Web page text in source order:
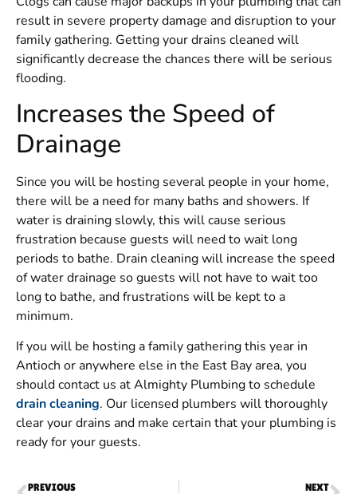
result in severe property damage and disruption to your
family gathering. Getting your drains cleaned will
significantly decrease the chances there will be serious
flooding.
Increases the Speed of
Drainage
Since you will be hosting several people in your home,
there will be a need for many baths and showers. If
water is draining slowly, this will cause serious
frustration because guests will need to wait long
periods to bathe. Drain cleaning will increase the speed
of water drainage so guests will not have to wait too
long to bathe, and frustrations will be kept to a
minimum.
If you will be hosting a family gathering this year in
Antioch or anywhere else in the East Bay area, you
should contact us at Almighty Plumbing to schedule
drain cleaning. Our licensed plumbers will thoroughly
clear your drains and make certain that your plumbing is
ready for your guests.
PREVIOUS NEXT